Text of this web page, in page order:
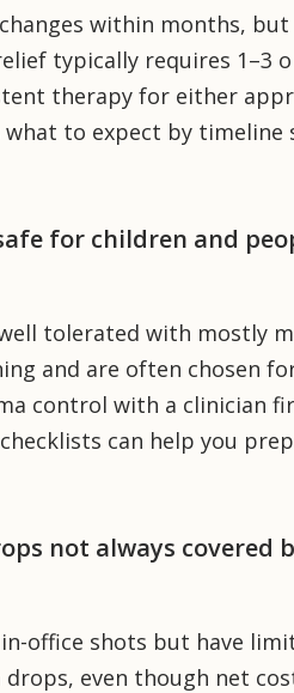
within months, but
typically requires 1–3
therapy for either
to expect by timeline
for children and
tolerated with mostly
and are often chosen
control with a clinician
can help you
not always covered
office shots but have
even though net